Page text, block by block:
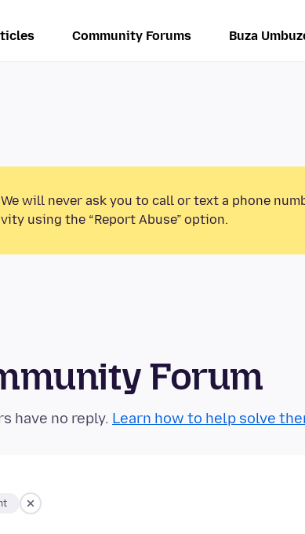
Community Forums Buza
We will never ask you to call or text a phone
using the “Report Abuse” option.
Forum
have no reply. Learn how to help solve